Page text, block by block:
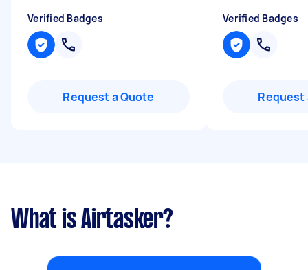
Verified Badges
Request a Quote
Verified Badges
Request
What is Airtasker?